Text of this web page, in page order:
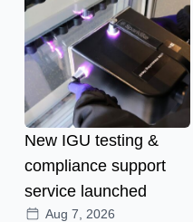
New IGU testing &
compliance support
service launched
Aug 7, 2026